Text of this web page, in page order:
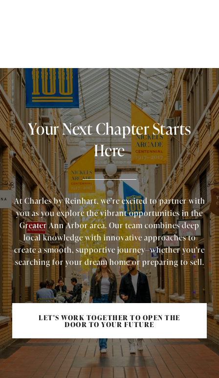
Your Next Chapter Starts
Here
At Charles by Reinhart, we’re excited to partner with
you as you explore the vibrant opportunities in the
Greater Ann Arbor area. Our team combines deep
local knowledge with innovative approaches to
create a smooth, supportive journey—whether you're
searching for your dream home or preparing to sell.
LET'S WORK TOGETHER TO OPEN THE
DOOR TO YOUR FUTURE